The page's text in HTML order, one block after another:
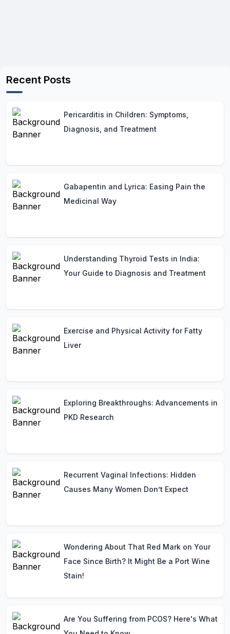
Recent Posts
Pericarditis in Children: Symptoms,
Diagnosis, and Treatment
Gabapentin and Lyrica: Easing Pain the
Medicinal Way
Understanding Thyroid Tests in India:
Your Guide to Diagnosis and Treatment
Exercise and Physical Activity for Fatty
Liver
Exploring Breakthroughs: Advancements in
PKD Research
Recurrent Vaginal Infections: Hidden
Causes Many Women Don’t Expect
Wondering About That Red Mark on Your
Face Since Birth? It Might Be a Port Wine
Stain!
Are You Suffering from PCOS? Here's What